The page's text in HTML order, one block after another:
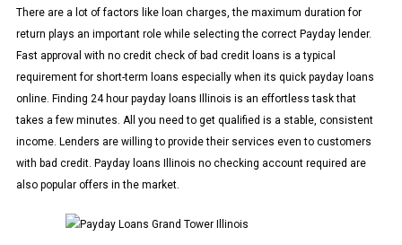
There are a lot of factors like loan charges, the maximum duration for
return plays an important role while selecting the correct Payday lender.
Fast approval with no credit check of bad credit loans is a typical
requirement for short-term loans especially when its quick payday loans
online. Finding 24 hour payday loans Illinois is an effortless task that
takes a few minutes. All you need to get qualified is a stable, consistent
income. Lenders are willing to provide their services even to customers
with bad credit. Payday loans Illinois no checking account required are
also popular offers in the market.